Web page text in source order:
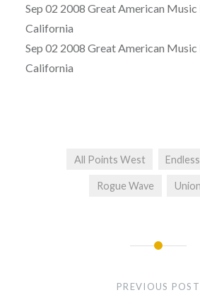
Sep 02 2008 Great American Music
California
Sep 02 2008 Great American Music
California
All Points West
Rogue Wave
PREVIOUS POST